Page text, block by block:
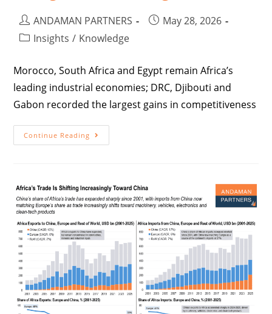
ANDAMAN PARTNERS
May 28, 2026
Insights / Knowledge
Morocco, South Africa and Egypt remain Africa’s
leading industrial economies; DRC, Djibouti and
Gabon recorded the largest gains in competitiveness
Continue Reading